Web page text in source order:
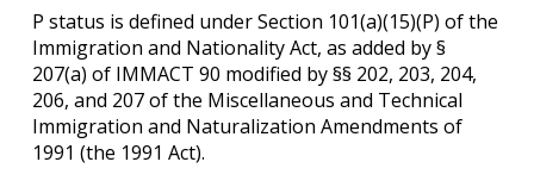
P status is defined under Section 101(a)(15)(P) of the
Immigration and Nationality Act, as added by §
207(a) of IMMACT 90 modified by §§ 202, 203, 204,
206, and 207 of the Miscellaneous and Technical
Immigration and Naturalization Amendments of
1991 (the 1991 Act).